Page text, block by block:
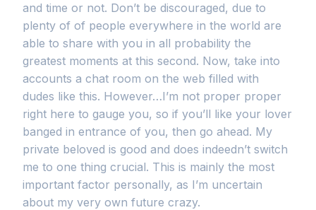
and time or not. Don’t be discouraged, due to
plenty of of people everywhere in the world are
able to share with you in all probability the
greatest moments at this second. Now, take into
accounts a chat room on the web filled with
dudes like this. However…I’m not proper proper
right here to gauge you, so if you’ll like your lover
banged in entrance of you, then go ahead. My
private beloved is good and does indeedn’t switch
me to one thing crucial. This is mainly the most
important factor personally, as I’m uncertain
about my very own future crazy.